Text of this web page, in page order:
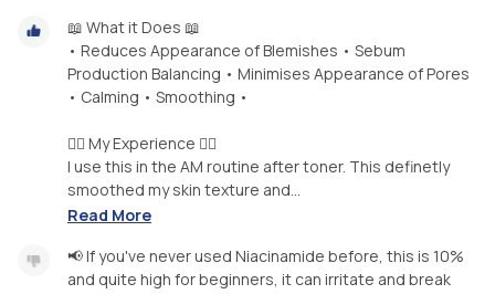
📖 What it Does 📖
• Reduces Appearance of Blemishes • Sebum
Production Balancing • Minimises Appearance of Pores
• Calming • Smoothing •
🧖‍♀️ My Experience 🧖‍♀️
I use this in the AM routine after toner. This definetly
smoothed my skin texture and...
Read More
📢 If you've never used Niacinamide before, this is 10%
and quite high for beginners, it can irritate and break